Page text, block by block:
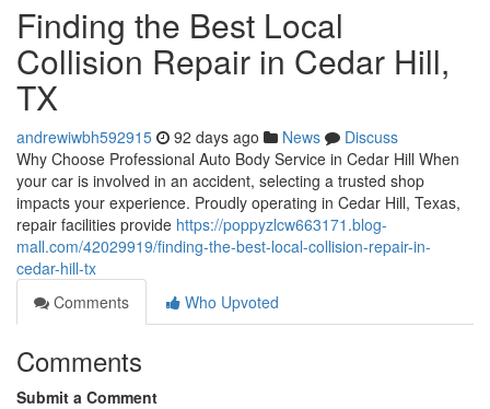
Finding the Best Local
Collision Repair in Cedar Hill,
TX
andrewiwbh592915 92 days ago News
Discuss
Why Choose Professional Auto Body Service in Cedar Hill When
your car is involved in an accident, selecting a trusted shop
impacts your experience. Proudly operating in Cedar Hill, Texas,
repair facilities provide https://poppyzlcw663171.blog-
mall.com/42029919/finding-the-best-local-collision-repair-in-
cedar-hill-tx
Comments
Who Upvoted
Comments
Submit a Comment